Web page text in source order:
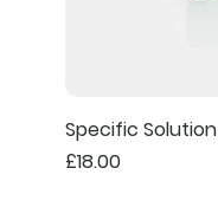
Specific Solution
Price
£18.00